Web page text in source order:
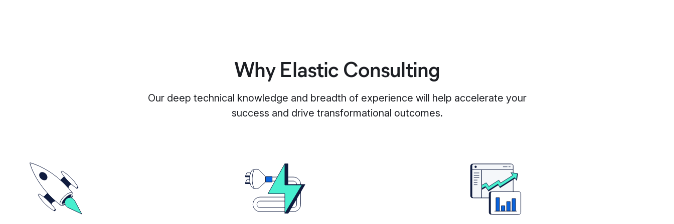
Why Elastic Consulting
Our deep technical knowledge and breadth of experience will help accelerate your
success and drive transformational outcomes.